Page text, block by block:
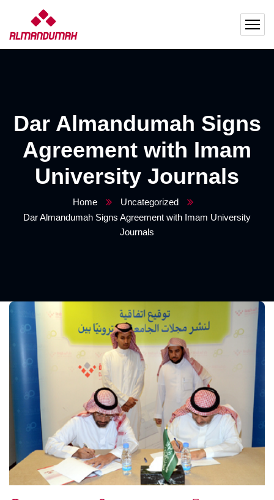
Dar Almandumah Signs
Agreement with Imam
University Journals
Home
Uncategorized
Dar Almandumah Signs Agreement with Imam University
Journals